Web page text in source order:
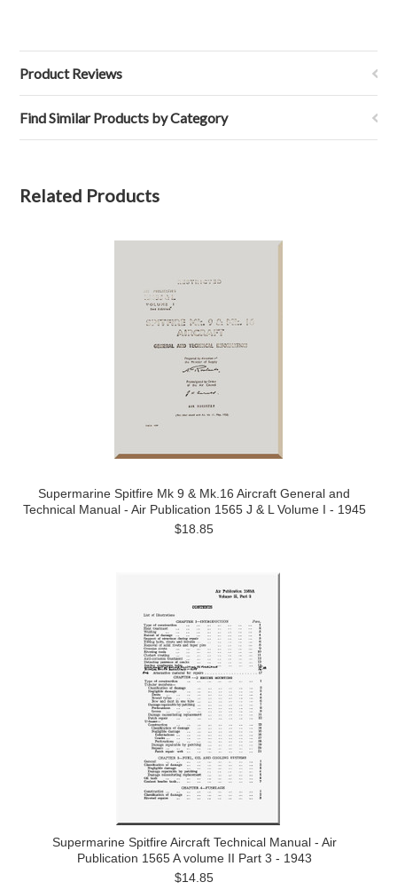
Product Reviews
Find Similar Products by Category
Related Products
Supermarine Spitfire Mk 9 & Mk.16 Aircraft General and
Technical Manual - Air Publication 1565 J & L Volume I - 1945
$18.85
Supermarine Spitfire Aircraft Technical Manual - Air
Publication 1565 A volume II Part 3 - 1943
$14.85